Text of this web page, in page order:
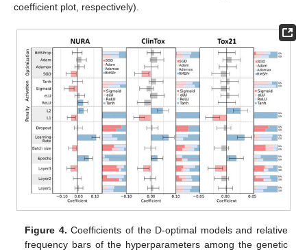
coefficient plot, respectively).
Figure 4. Coefficients of the D-optimal models and relative
frequency bars of the hyperparameters among the genetic